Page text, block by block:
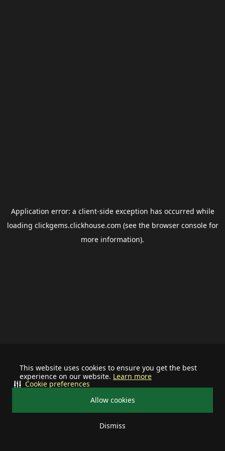
This website uses cookies to ensure you get the best
experience on our website. Learn more
Allow cookies
Dismiss
Cookie preferences
Application error: a client-side exception has occurred while
loading clickgems.clickhouse.com (see the browser consolefor
more information).